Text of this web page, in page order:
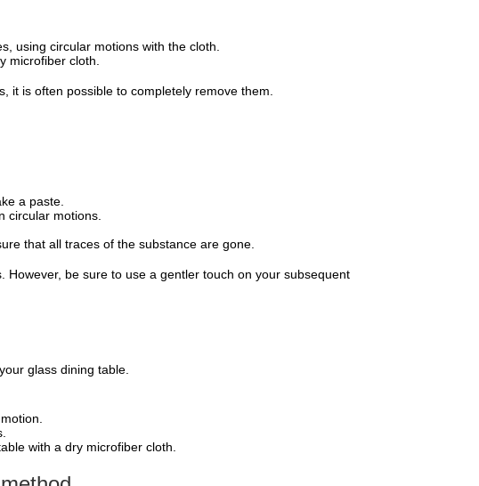
using circular motions with the cloth.
microfiber cloth.
it is often possible to completely remove them.
a paste.
circular motions.
that all traces of the substance are gone.
be sure to use a gentler touch on your subsequent
glass dining table.
with a dry microfiber cloth.